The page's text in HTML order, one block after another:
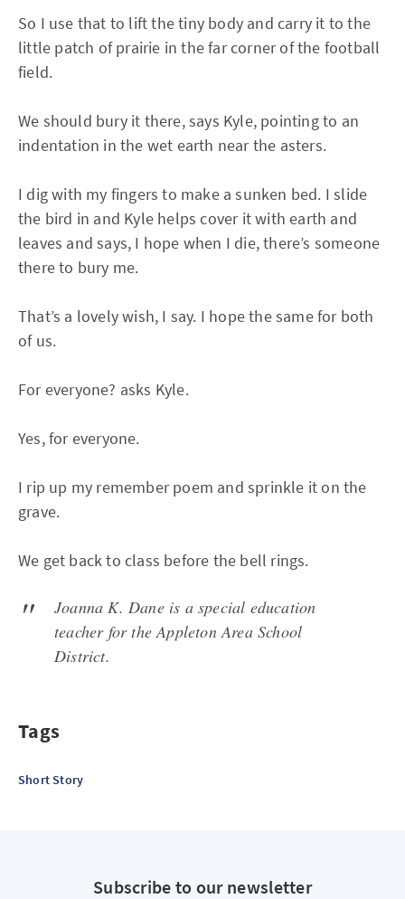
So I use that to lift the tiny body and carry it to the
little patch of prairie in the far corner of the football
field.
We should bury it there, says Kyle, pointing to an
indentation in the wet earth near the asters.
I dig with my fingers to make a sunken bed. I slide
the bird in and Kyle helps cover it with earth and
leaves and says, I hope when I die, there’s someone
there to bury me.
That’s a lovely wish, I say. I hope the same for both
of us.
For everyone? asks Kyle.
Yes, for everyone.
I rip up my remember poem and sprinkle it on the
grave.
We get back to class before the bell rings.
Joanna K. Dane is a special education
teacher for the Appleton Area School
District.
Tags
Short Story
Subscribe to our newsletter